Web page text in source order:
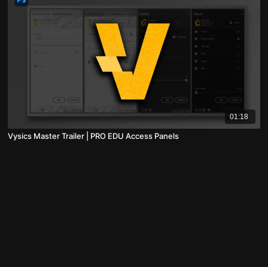
01:18
Vysics Master Trailer | PRO EDU Access Panels